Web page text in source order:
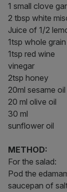
1 small clove
2 tbsp white
Juice of 1/2
1tsp whole
1tsp red wine
vinegar
2tsp honey
20ml sesame oil
20 ml olive oil
30 ml
sunflower oil
METHOD:
For the salad:
Pod the
saucepan of